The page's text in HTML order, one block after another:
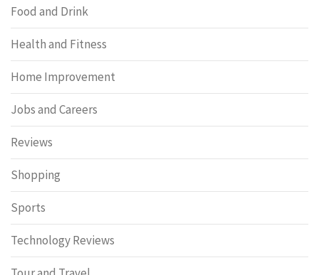
Food and Drink
Health and Fitness
Home Improvement
Jobs and Careers
Reviews
Shopping
Sports
Technology Reviews